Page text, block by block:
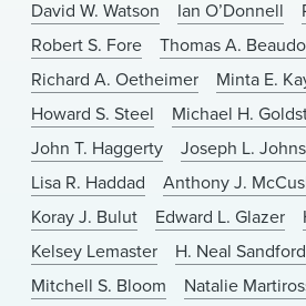
David W. Watson
Ian O’Donnell
Robert S. Fore
Thomas A.
Richard A. Oetheimer
Minta E.
Howard S. Steel
Michael H.
John T. Haggerty
Joseph L.
Lisa R. Haddad
Anthony J.
Koray J. Bulut
Edward L. Glazer
Kelsey Lemaster
H. Neal Sandford
Mitchell S. Bloom
Natalie